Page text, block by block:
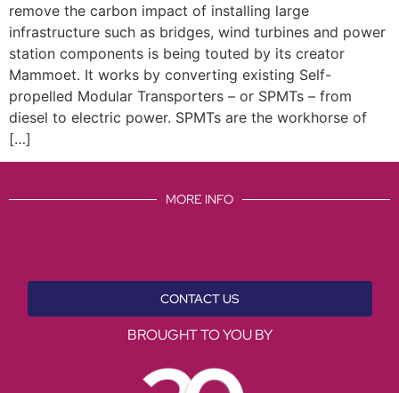
remove the carbon impact of installing large
infrastructure such as bridges, wind turbines and power
station components is being touted by its creator
Mammoet. It works by converting existing Self-
propelled Modular Transporters – or SPMTs – from
diesel to electric power. SPMTs are the workhorse of
[…]
MORE INFO
CONTACT US
BROUGHT TO YOU BY